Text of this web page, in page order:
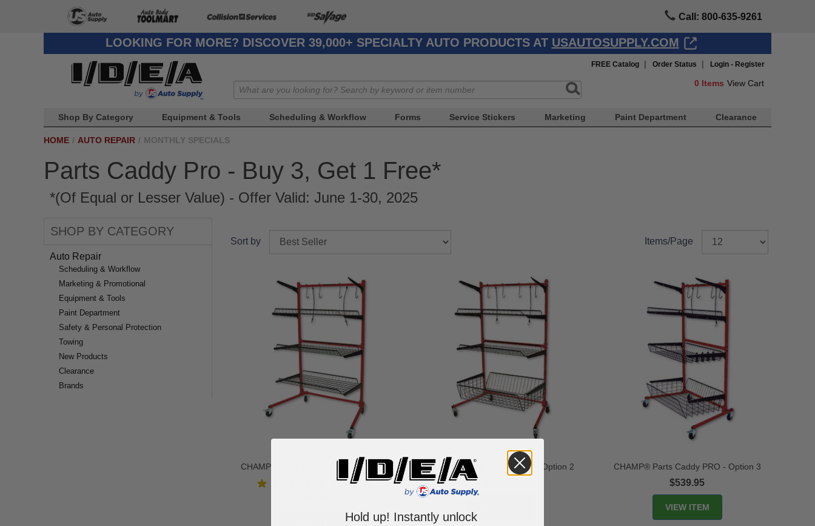
Call: 800-635-9261
LOOKING FOR MORE? DISCOVER 39,000+ SPECIALTY AUTO PRODUCTS AT USAUTOSUPPLY.COM
FREE Catalog | Order Status | Login - Register
0 Items View Cart
Shop By Category Equipment & Tools Scheduling & Workflow Forms Service Stickers Marketing Paint Department Clearance
HOME / AUTO REPAIR / MONTHLY SPECIALS
Parts Caddy Pro - Buy 3, Get 1 Free*
*(Of Equal or Lesser Value) - Offer Valid: June 1-30, 2025
SHOP BY CATEGORY
Auto Repair
Scheduling & Workflow
Marketing & Promotional
Equipment & Tools
Paint Department
Safety & Personal Protection
Towing
New Products
Clearance
Brands
Sort by Items/Page
CHAMP® Parts Caddy PRO - Option 1
(1 review)
CHAMP® Parts Caddy PRO - Option 2 CHAMP® Parts Caddy PRO - Option 3
$539.95
VIEW ITEM
Hold up! Instantly unlock